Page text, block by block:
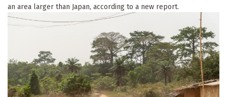
an area larger than Japan, according to a new report.